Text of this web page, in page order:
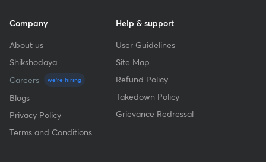
Company
About us
Shikshodaya
Careers
we're hiring
Blogs
Privacy Policy
Terms and Conditions
Help & support
User Guidelines
Site Map
Refund Policy
Takedown Policy
Grievance Redressal